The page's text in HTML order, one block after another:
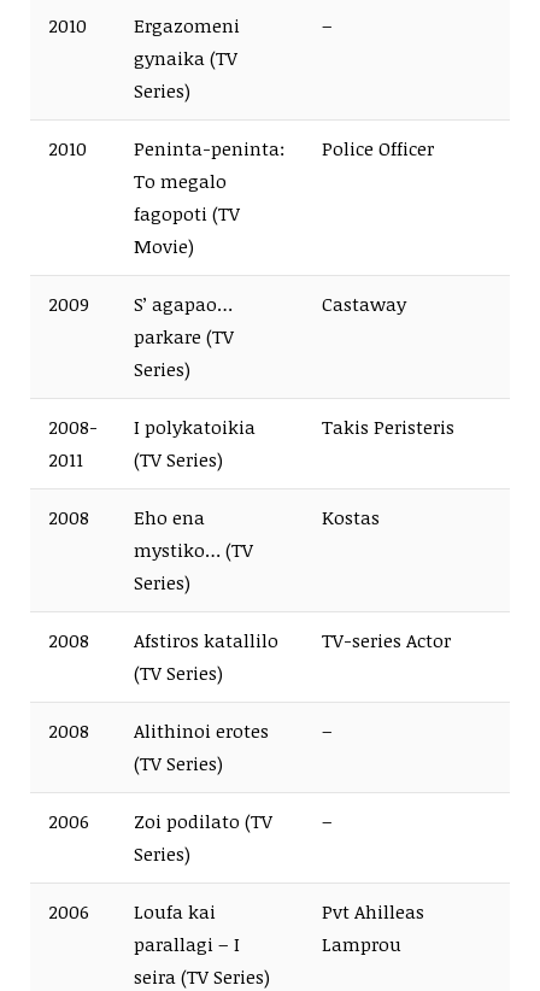
2010
Ergazomeni
gynaika (TV
Series)
–
2010
Peninta-peninta:
To megalo
fagopoti (TV
Movie)
Police Officer
2009
S’ agapao…
parkare (TV
Series)
Castaway
2008-
2011
I polykatoikia
(TV Series)
Takis Peristeris
2008
Eho ena
mystiko… (TV
Series)
Kostas
2008
Afstiros katallilo
(TV Series)
TV-series Actor
2008
Alithinoi erotes
(TV Series)
–
2006
Zoi podilato (TV
Series)
–
2006
Loufa kai
parallagi – I
seira (TV Series)
Pvt Ahilleas
Lamprou